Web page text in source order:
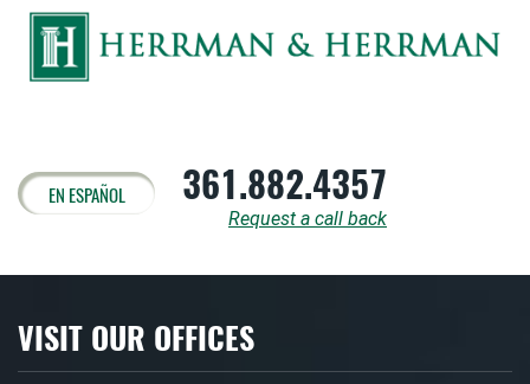
EN ESPAÑOL 361.882.4357
Request a call back
VISIT OUR OFFICES